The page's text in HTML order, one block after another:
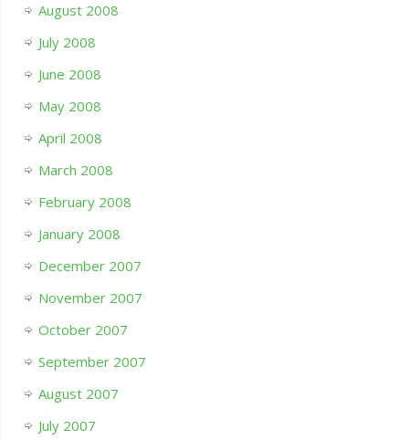
August 2008
July 2008
June 2008
May 2008
April 2008
March 2008
February 2008
January 2008
December 2007
November 2007
October 2007
September 2007
August 2007
July 2007